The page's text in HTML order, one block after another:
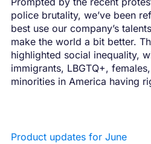
police brutality, we’ve been
best use our company’s
make the world a bit better.
highlighted social inequality,
immigrants, LBGTQ+,
minorities in America having
Product updates for June